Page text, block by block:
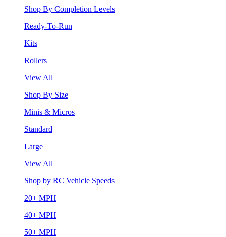
Shop By Completion Levels
Ready-To-Run
Kits
Rollers
View All
Shop By Size
Minis & Micros
Standard
Large
View All
Shop by RC Vehicle Speeds
20+ MPH
40+ MPH
50+ MPH